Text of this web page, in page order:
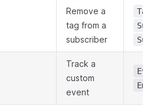
Remove a
tag from a
subscriber
Track a
custom
event